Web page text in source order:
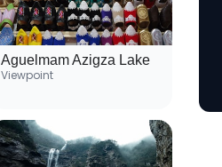
Aguelmam Azigza Lake
Viewpoint